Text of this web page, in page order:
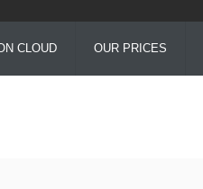
CLOUD OUR PRICES